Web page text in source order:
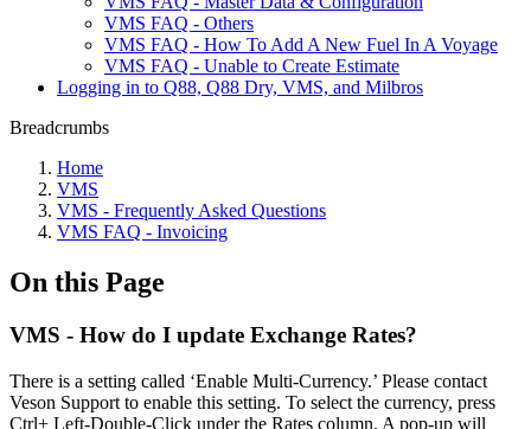
VMS FAQ - Others
VMS FAQ - How To Add A New Fuel In A Voyage
VMS FAQ - Unable to Create Estimate
Logging in to Q88, Q88 Dry, VMS, and Milbros
Breadcrumbs
Home
VMS
VMS - Frequently Asked Questions
VMS FAQ - Invoicing
On this Page
VMS - How do I update Exchange Rates?
There is a setting called ‘Enable Multi-Currency.’ Please contact
Veson Support to enable this setting. To select the currency, press
Ctrl+ Left-Double-Click under the Rates column. A pop-up will